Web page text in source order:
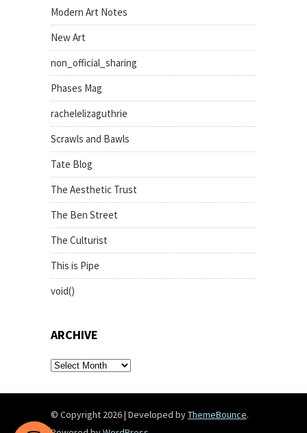
Modern Art Notes
New Art
non_official_sharing
Phases Mag
rachelelizaguthrie
Scrawls and Bawls
Tate Blog
The Aesthetic Trust
The Ben Street
The Culturist
This is Pipe
void()
ARCHIVE
archive
© Copyright 2026| Developed byThemeBounce.